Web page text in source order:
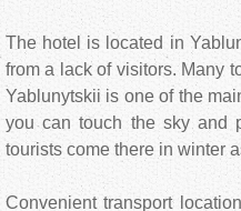
The hotel is located in
from a lack of visitors. Many
Yablunytskii is one of the
you can touch the sky and
tourists come there in winter
Convenient transport